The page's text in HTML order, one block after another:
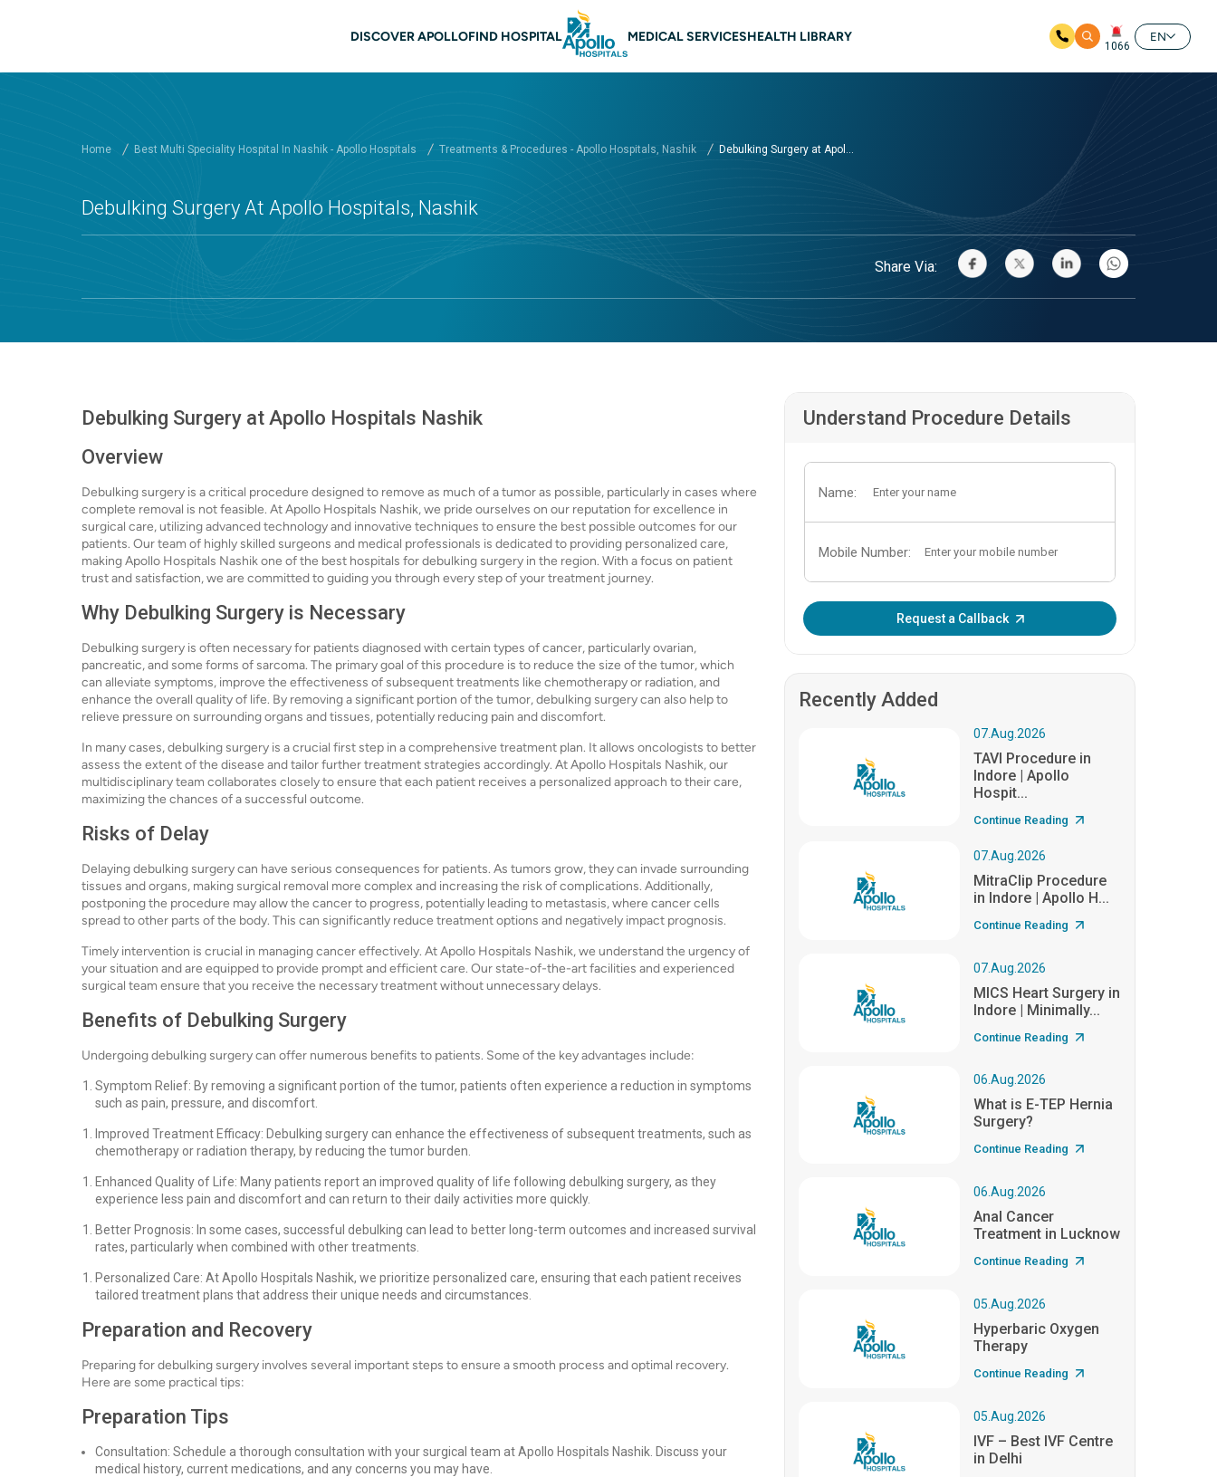
Main navigation Nashik
DISCOVER APOLLOFIND HOSPITAL MEDICAL SERVICESHEALTH LIBRARY
1066
EN
Home Best Multi Speciality Hospital In Nashik - Apollo Hospitals Treatments & Procedures - Apollo Hospitals, Nashik Debulking Surgery at Apol...
Debulking Surgery At Apollo Hospitals, Nashik
Share Via:
Debulking Surgery at Apollo Hospitals Nashik
Overview
Debulking surgery is a critical procedure designed to remove as much of a tumor as possible, particularly in cases where
complete removal is not feasible. At Apollo Hospitals Nashik, we pride ourselves on our reputation for excellence in
surgical care, utilizing advanced technology and innovative techniques to ensure the best possible outcomes for our
patients. Our team of highly skilled surgeons and medical professionals is dedicated to providing personalized care,
making Apollo Hospitals Nashik one of the best hospitals for debulking surgery in the region. With a focus on patient
trust and satisfaction, we are committed to guiding you through every step of your treatment journey.
Why Debulking Surgery is Necessary
Debulking surgery is often necessary for patients diagnosed with certain types of cancer, particularly ovarian,
pancreatic, and some forms of sarcoma. The primary goal of this procedure is to reduce the size of the tumor, which
can alleviate symptoms, improve the effectiveness of subsequent treatments like chemotherapy or radiation, and
enhance the overall quality of life. By removing a significant portion of the tumor, debulking surgery can also help to
relieve pressure on surrounding organs and tissues, potentially reducing pain and discomfort.
In many cases, debulking surgery is a crucial first step in a comprehensive treatment plan. It allows oncologists to better
assess the extent of the disease and tailor further treatment strategies accordingly. At Apollo Hospitals Nashik, our
multidisciplinary team collaborates closely to ensure that each patient receives a personalized approach to their care,
maximizing the chances of a successful outcome.
Risks of Delay
Delaying debulking surgery can have serious consequences for patients. As tumors grow, they can invade surrounding
tissues and organs, making surgical removal more complex and increasing the risk of complications. Additionally,
postponing the procedure may allow the cancer to progress, potentially leading to metastasis, where cancer cells
spread to other parts of the body. This can significantly reduce treatment options and negatively impact prognosis.
Timely intervention is crucial in managing cancer effectively. At Apollo Hospitals Nashik, we understand the urgency of
your situation and are equipped to provide prompt and efficient care. Our state-of-the-art facilities and experienced
surgical team ensure that you receive the necessary treatment without unnecessary delays.
Benefits of Debulking Surgery
Undergoing debulking surgery can offer numerous benefits to patients. Some of the key advantages include:
Symptom Relief: By removing a significant portion of the tumor, patients often experience a reduction in symptoms
such as pain, pressure, and discomfort.
Improved Treatment Efficacy: Debulking surgery can enhance the effectiveness of subsequent treatments, such as
chemotherapy or radiation therapy, by reducing the tumor burden.
Enhanced Quality of Life: Many patients report an improved quality of life following debulking surgery, as they
experience less pain and discomfort and can return to their daily activities more quickly.
Better Prognosis: In some cases, successful debulking can lead to better long-term outcomes and increased survival
rates, particularly when combined with other treatments.
Personalized Care: At Apollo Hospitals Nashik, we prioritize personalized care, ensuring that each patient receives
tailored treatment plans that address their unique needs and circumstances.
Preparation and Recovery
Preparing for debulking surgery involves several important steps to ensure a smooth process and optimal recovery.
Here are some practical tips:
Preparation Tips
Consultation: Schedule a thorough consultation with your surgical team at Apollo Hospitals Nashik. Discuss your
medical history, current medications, and any concerns you may have.
Understand Procedure Details
Name:
Mobile Number:
Request a Callback
Recently Added
07.Aug.2026
TAVI Procedure in
Indore | Apollo
Hospit...
Continue Reading
07.Aug.2026
MitraClip Procedure
in Indore | Apollo H...
Continue Reading
07.Aug.2026
MICS Heart Surgery in
Indore | Minimally...
Continue Reading
06.Aug.2026
What is E-TEP Hernia
Surgery?
Continue Reading
06.Aug.2026
Anal Cancer
Treatment in Lucknow
Continue Reading
05.Aug.2026
Hyperbaric Oxygen
Therapy
Continue Reading
05.Aug.2026
IVF – Best IVF Centre
in Delhi